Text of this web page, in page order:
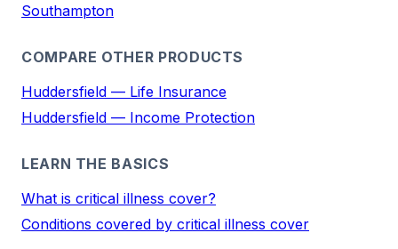
Southampton
COMPARE OTHER PRODUCTS
Huddersfield — Life Insurance
Huddersfield — Income Protection
LEARN THE BASICS
What is critical illness cover?
Conditions covered by critical illness cover